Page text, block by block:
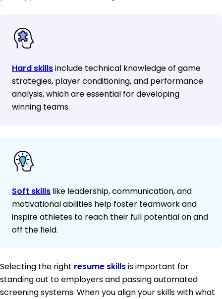
Hard skillsinclude technical knowledge of game
strategies, player conditioning, and performance
analysis, which are essential for developing
winning teams.
Soft skills like leadership, communication, and
motivational abilities help foster teamwork and
inspire athletes to reach their full potential on and
off the field.
Selecting the right resume skillsis important for
standing out to employers and passing automated
screening systems. When you align your skills with what